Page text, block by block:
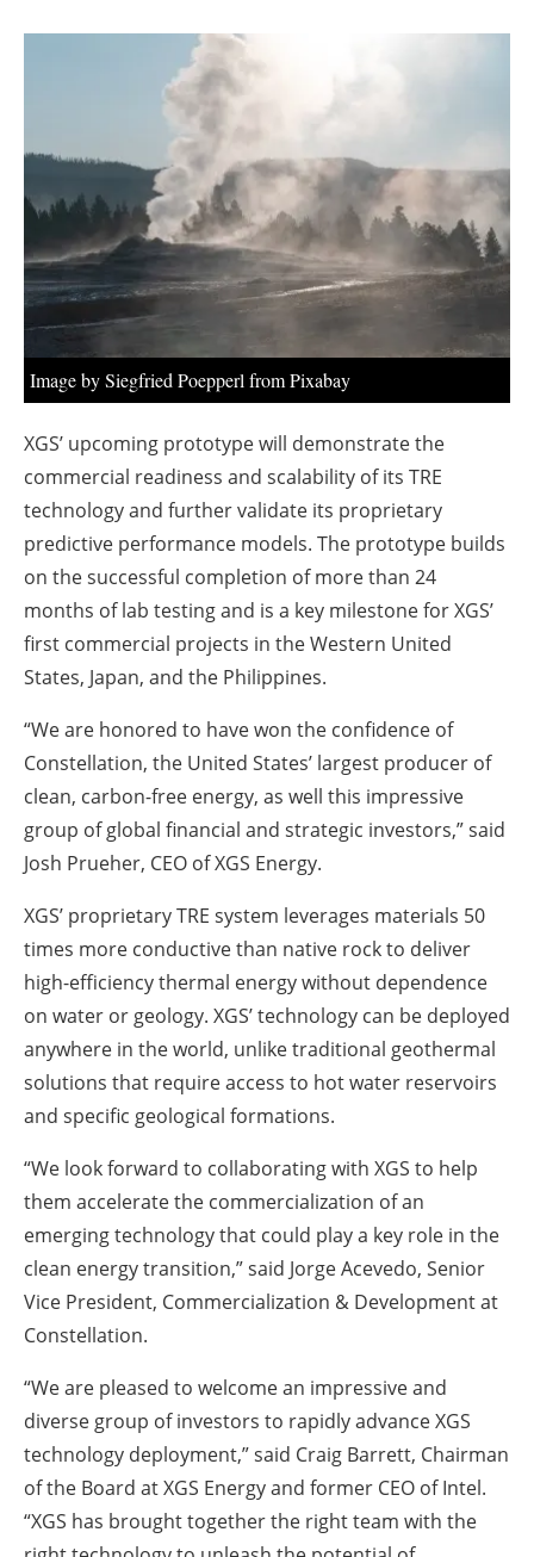
Image by Siegfried Poepperl from Pixabay
XGS’ upcoming prototype will demonstrate the
commercial readiness and scalability of its TRE
technology and further validate its proprietary
predictive performance models. The prototype builds
on the successful completion of more than 24
months of lab testing and is a key milestone for XGS’
first commercial projects in the Western United
States, Japan, and the Philippines.
“We are honored to have won the confidence of
Constellation, the United States’ largest producer of
clean, carbon-free energy, as well this impressive
group of global financial and strategic investors,” said
Josh Prueher, CEO of XGS Energy.
XGS’ proprietary TRE system leverages materials 50
times more conductive than native rock to deliver
high-efficiency thermal energy without dependence
on water or geology. XGS’ technology can be deployed
anywhere in the world, unlike traditional geothermal
solutions that require access to hot water reservoirs
and specific geological formations.
“We look forward to collaborating with XGS to help
them accelerate the commercialization of an
emerging technology that could play a key role in the
clean energy transition,” said Jorge Acevedo, Senior
Vice President, Commercialization & Development at
Constellation.
“We are pleased to welcome an impressive and
diverse group of investors to rapidly advance XGS
technology deployment,” said Craig Barrett, Chairman
of the Board at XGS Energy and former CEO of Intel.
“XGS has brought together the right team with the